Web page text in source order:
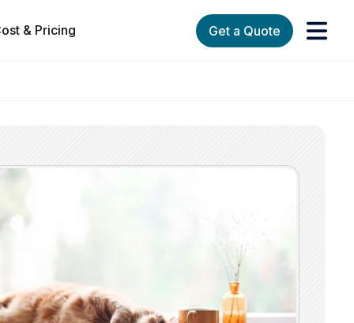
for Services
& Pricing Get a Quote